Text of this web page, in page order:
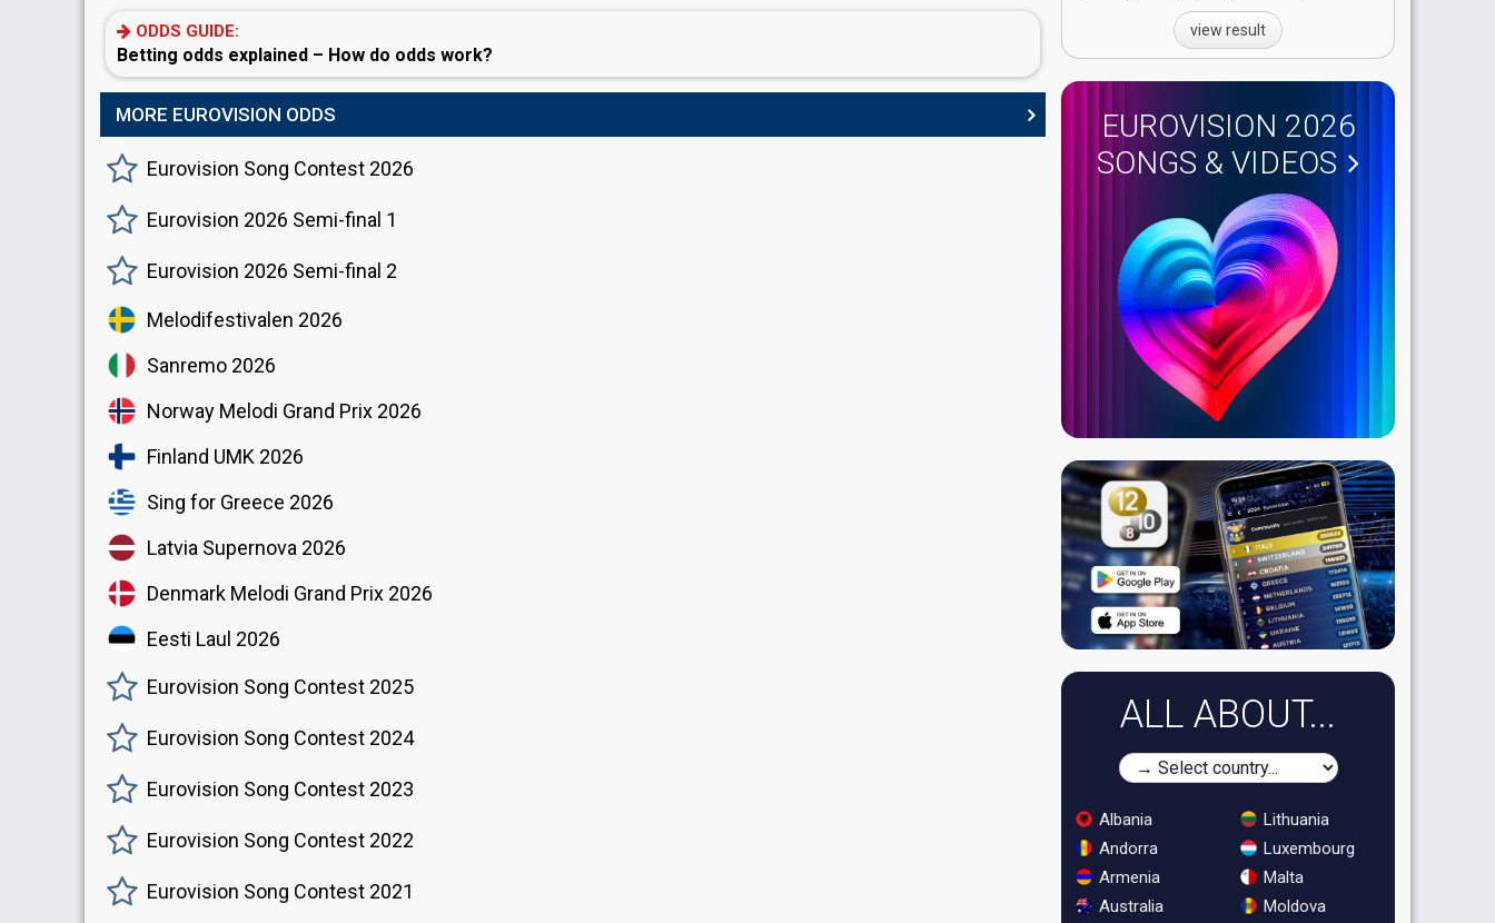
ODDS GUIDE:
Betting odds explained – How do odds work?
MORE EUROVISION ODDS
Eurovision Song Contest 2026
Eurovision 2026 Semi-final 1
Eurovision 2026 Semi-final 2
Melodifestivalen 2026
Sanremo 2026
Norway Melodi Grand Prix 2026
Finland UMK 2026
Sing for Greece 2026
Latvia Supernova 2026
Denmark Melodi Grand Prix 2026
Eesti Laul 2026
Eurovision Song Contest 2025
Eurovision Song Contest 2024
Eurovision Song Contest 2023
Eurovision Song Contest 2022
Eurovision Song Contest 2021
view result
EUROVISION 2026
SONGS & VIDEOS
ALL ABOUT...
Albania
Andorra
Armenia
Australia
Lithuania
Luxembourg
Malta
Moldova